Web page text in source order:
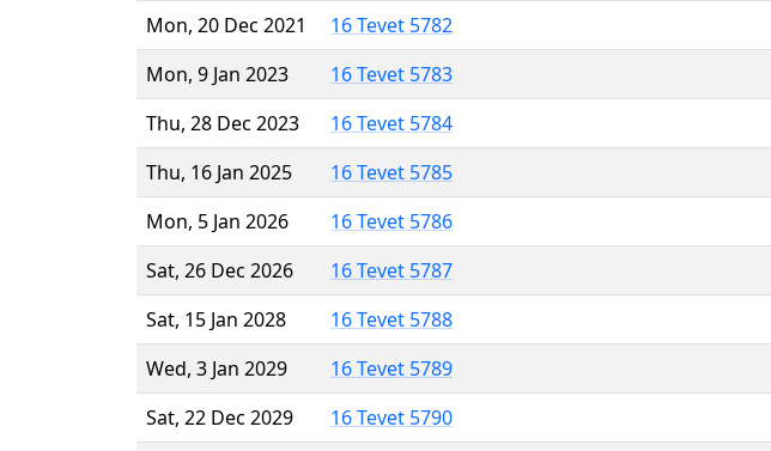
Mon, 20 Dec 2021
16 Tevet 5782
Mon, 9 Jan 2023
16 Tevet 5783
Thu, 28 Dec 2023
16 Tevet 5784
Thu, 16 Jan 2025
16 Tevet 5785
Mon, 5 Jan 2026
16 Tevet 5786
Sat, 26 Dec 2026
16 Tevet 5787
Sat, 15 Jan 2028
16 Tevet 5788
Wed, 3 Jan 2029
16 Tevet 5789
Sat, 22 Dec 2029
16 Tevet 5790